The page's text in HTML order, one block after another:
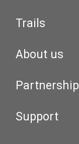
Trails
About us
Partnership
Support